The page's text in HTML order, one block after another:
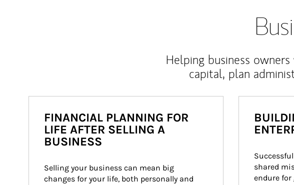
Helping business
capital, plan
FINANCIAL PLANNING FOR
LIFE AFTER SELLING A
BUSINESS
Selling your business can mean big
changes for your life, both personally and
shared
endure for